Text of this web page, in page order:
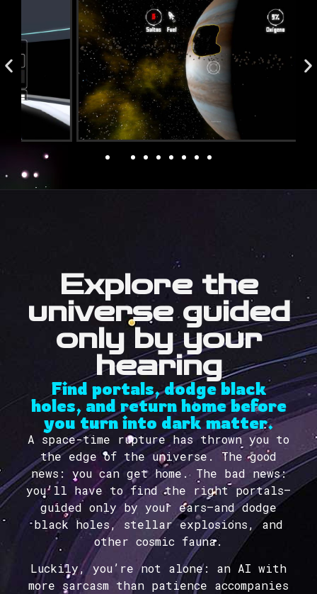
Explore the
universe guided
only by your
hearing
Find portals, dodge black
holes, and return home before
you turn into dark matter.
A space-time rupture has thrown you to
the edge of the universe. The good
news: you can get home. The bad news:
you’ll have to find the right portals—
guided only by your ears—and dodge
black holes, stellar explosions, and
other cosmic fauna.
Luckily, you’re not alone: an AI with
more sarcasm than patience accompanies